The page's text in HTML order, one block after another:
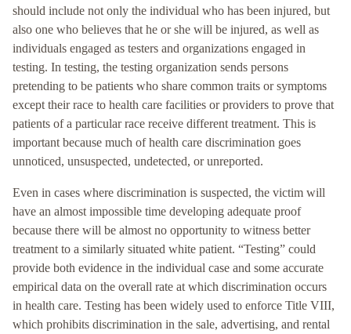
should include not only the individual who has been injured, but
also one who believes that he or she will be injured, as well as
individuals engaged as testers and organizations engaged in
testing. In testing, the testing organization sends persons
pretending to be patients who share common traits or symptoms
except their race to health care facilities or providers to prove that
patients of a particular race receive different treatment. This is
important because much of health care discrimination goes
unnoticed, unsuspected, undetected, or unreported.
Even in cases where discrimination is suspected, the victim will
have an almost impossible time developing adequate proof
because there will be almost no opportunity to witness better
treatment to a similarly situated white patient. “Testing” could
provide both evidence in the individual case and some accurate
empirical data on the overall rate at which discrimination occurs
in health care. Testing has been widely used to enforce Title VIII,
which prohibits discrimination in the sale, advertising, and rental